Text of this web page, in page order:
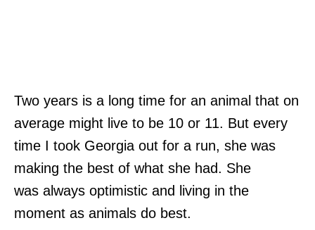
Two years is a long time for an animal that on
average might live to be 10 or 11. But every
time I took Georgia out for a run, she was
making the best of what she had. She
was always optimistic and living in the
moment as animals do best.